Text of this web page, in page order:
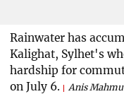
Rainwater has
Kalighat, Sylhet's
hardship for
on July 6.
Anis